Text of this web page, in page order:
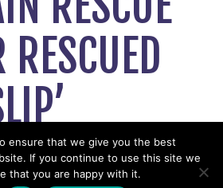
ensure that we give you the best
If you continue to use this site we
that you are happy with it.